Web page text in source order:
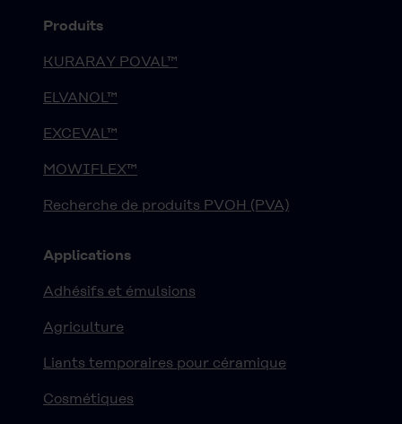
Produits
KURARAY POVAL™
ELVANOL™
EXCEVAL™
MOWIFLEX™
Recherche de produits PVOH (PVA)
Applications
Adhésifs et émulsions
Agriculture
Liants temporaires pour céramique
Cosmétiques